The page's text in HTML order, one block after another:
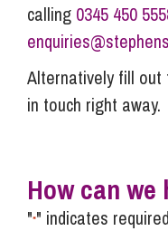
calling 0345 450
Alternatively fill out
in touch right away.
How can we
"*" indicates